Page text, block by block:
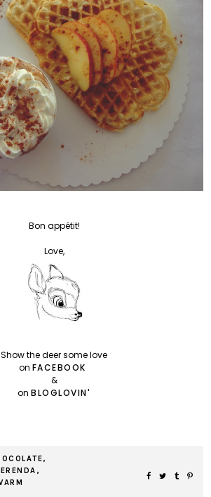
Bon appétit!
Love,
Show the deer some love
on FACEBOOK
&
on BLOGLOVIN'
,
,